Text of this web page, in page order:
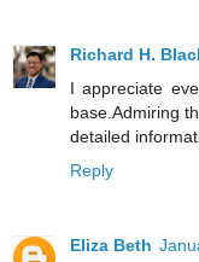
Richard H.
I appreciate
base.Admiring
detailed
Reply
Eliza Beth